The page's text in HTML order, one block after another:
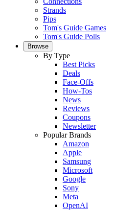
Strands
Pips
Tom's Guide Games
Tom's Guide Polls
Browse
By Type
Best Picks
Deals
Face-Offs
How-Tos
News
Reviews
Coupons
Newsletter
Popular Brands
Amazon
Apple
Samsung
Microsoft
Google
Sony
Meta
OpenAI